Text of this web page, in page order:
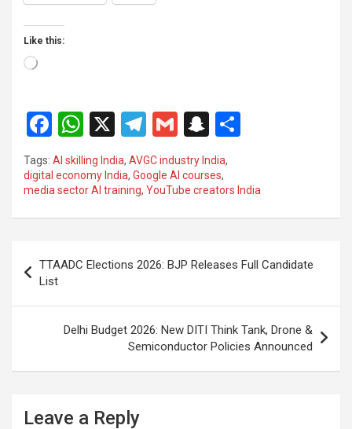
Like this:
Loading…
F
a
ce
b
o
k
W
h
at
s
A
p
X
T
el
e
gr
a
G
m
ail
S
n
a
p
c
at
e
Tags: AI skilling India, AVGC industry India,
digital economy India, Google AI courses,
media sector AI training, YouTube creators India
navigation
TTAADC Elections 2026: BJP Releases Full Candidate
List
Delhi Budget 2026: New DITI Think Tank, Drone &
Semiconductor Policies Announced
Leave a Reply